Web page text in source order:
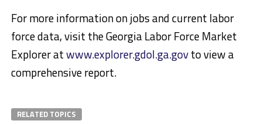
For more information on jobs and current labor
force data, visit the Georgia Labor Force Market
Explorer atwww.explorer.gdol.ga.govto view a
comprehensive report.
RELATED TOPICS